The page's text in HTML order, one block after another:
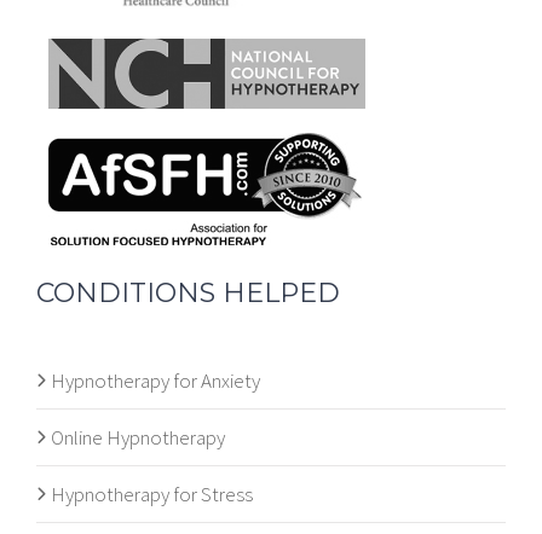
CONDITIONS HELPED
Hypnotherapy for Anxiety
Online Hypnotherapy
Hypnotherapy for Stress